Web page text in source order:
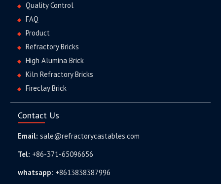
Quality Control
FAQ
Product
Refractory Bricks
High Alumina Brick
Kiln Refractory Bricks
Fireclay Brick
Contact Us
Email: sale@refractorycastables.com
Tel: +86-371-65096656
whatsapp: +8613838387996